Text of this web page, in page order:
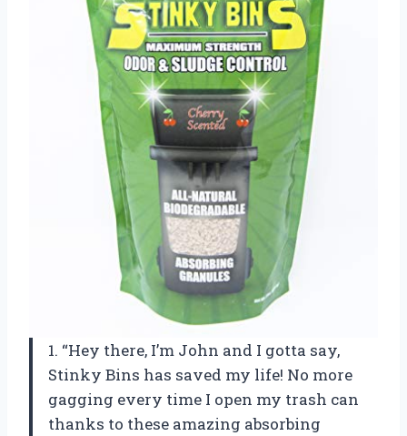
1. “Hey there, I’m John and I gotta say,
Stinky Bins has saved my life! No more
gagging every time I open my trash can
thanks to these amazing absorbing